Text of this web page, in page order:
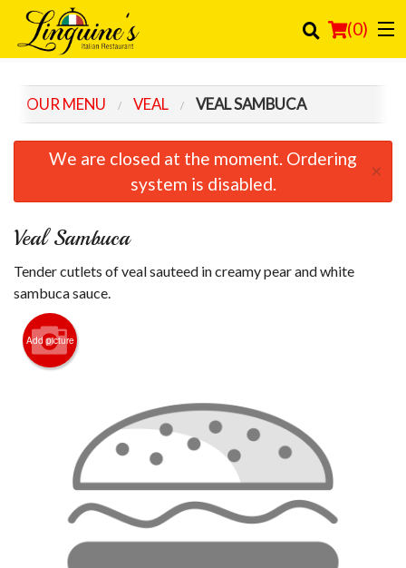
(0)
Cart (0)
OUR MENU VEAL VEAL SAMBUCA
We are closed at the moment. Ordering
system is disabled.
×
Veal Sambuca
Tender cutlets of veal sauteed in creamy pear and white
sambuca sauce.
Add picture